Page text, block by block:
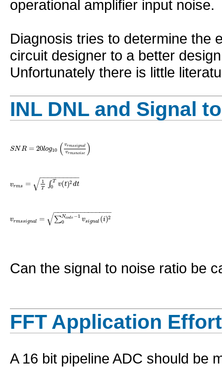
operational amplifier input noise.
Diagnosis tries to determine the
circuit designer to a better
Unfortunately there is little
INL DNL and Signal
SNR =20log10 ( vrmssignal
vrmsnoise )
vrms = 1
T ∫ T
0 v(t)2dt
− −
−−−−−−−−
√
vrmssignal = ∑Ncode −1
0 vsignal (i)2
− −
−−−−−−−−−−−−−
√
Can the signal to noise ratio be
FFT Application Effort
A 16 bit pipeline ADC should be